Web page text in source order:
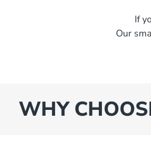
If
Our
WHY
x 1500mm high